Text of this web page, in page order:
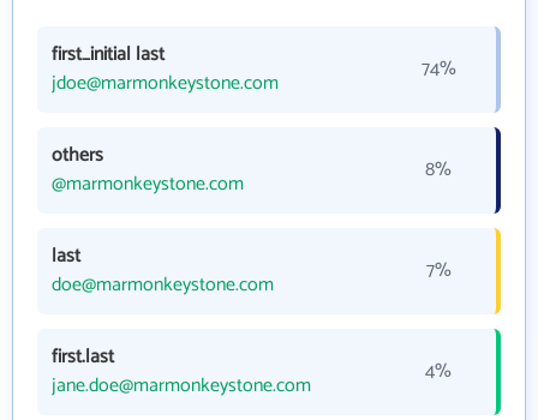
first_initial last
jdoe@marmonkeystone.com
74%
others
@marmonkeystone.com
8%
last
doe@marmonkeystone.com
7%
first.last
jane.doe@marmonkeystone.com
4%